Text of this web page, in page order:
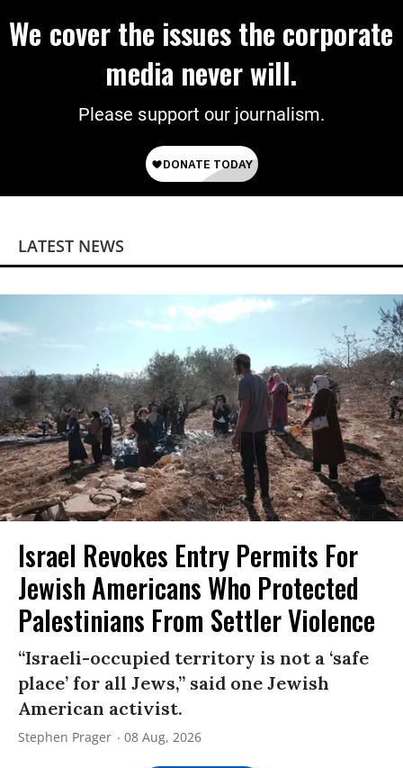
We cover the issues the corporate
media never will.
Please support our journalism.
LATEST NEWS
Israel Revokes Entry Permits For
Jewish Americans Who Protected
Palestinians From Settler Violence
“Israeli-occupied territory is not a ‘safe
place’ for all Jews,” said one Jewish
American activist.
Stephen Prager 08 Aug, 2026